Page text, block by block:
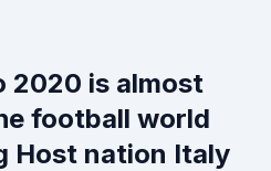
2020 is almost
football world
Host nation Italy